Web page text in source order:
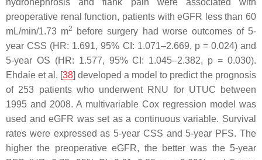
hydronephrosis and flank pain were associated with
preoperative renal function, patients with eGFR less than 60
mL/min/1.73 m2
before surgery had worse outcomes of 5-
year CSS (HR: 1.691, 95% CI: 1.071–2.669, p= 0.024) and
5-year OS (HR: 1.577, 95% CI: 1.045–2.382, p = 0.030).
Ehdaie et al. [38] developed a model to predict the prognosis
of 253 patients who underwent RNU for UTUC between
1995 and 2008. A multivariable Cox regression model was
used and eGFR was set as a continuous variable. Survival
rates were expressed as 5-year CSS and 5-year PFS. The
higher the preoperative eGFR, the better was the 5-year